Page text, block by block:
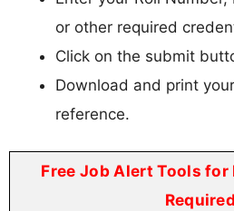
or other required
Click on the submit
Download and print
reference.
Free Job Alert Tools for